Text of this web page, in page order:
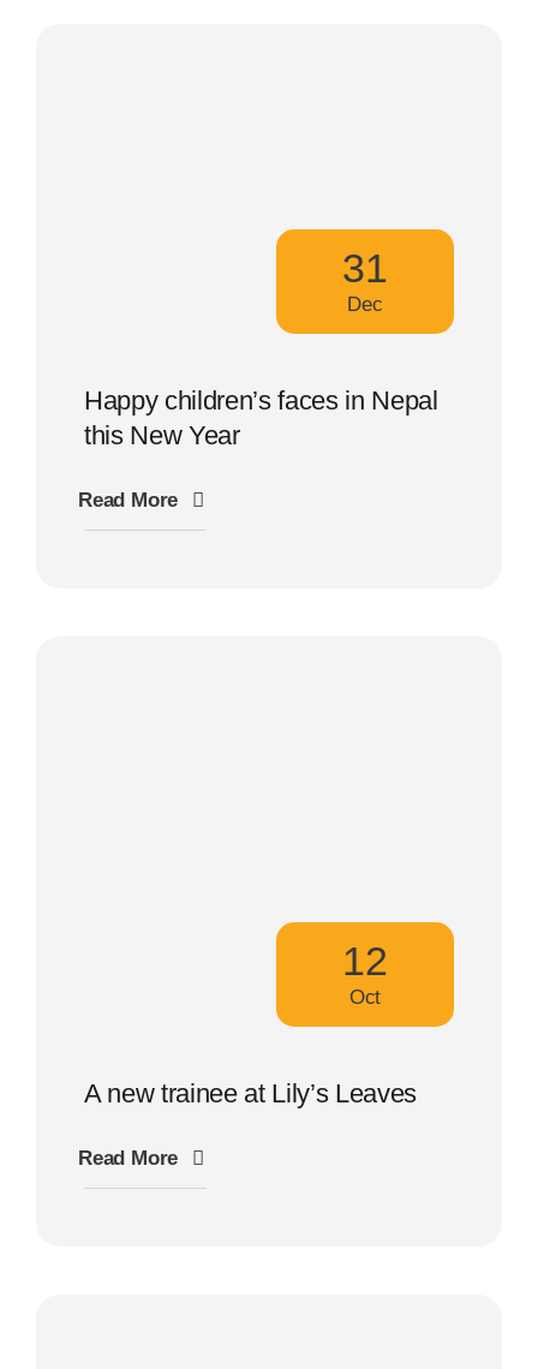
31
Dec
Happy children’s faces in Nepal
this New Year
Read More
12
Oct
A new trainee at Lily’s Leaves
Read More